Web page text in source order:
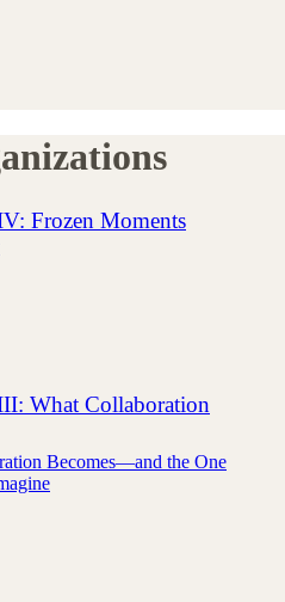
Frozen Moments
What Collaboration
Becomes—and the One